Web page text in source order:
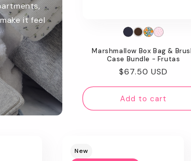
it feel
Marshmallow Box Bag &
Case Bundle - Frutas
Regular
price
$67.50 USD
Add to cart
New